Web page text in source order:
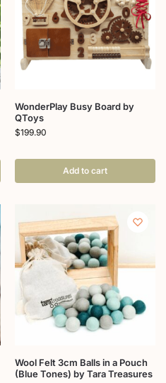
WonderPlay Busy Board by
QToys
$199.90
Add to cart
Wool Felt 3cm Balls in a Pouch
(Blue Tones) by Tara Treasures